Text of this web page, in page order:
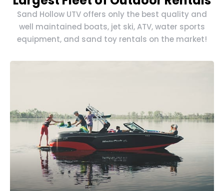
Sand Hollow UTV offers only the best quality and
well maintained boats, jet ski, ATV, water sports
equipment, and sand toy rentals on the market!